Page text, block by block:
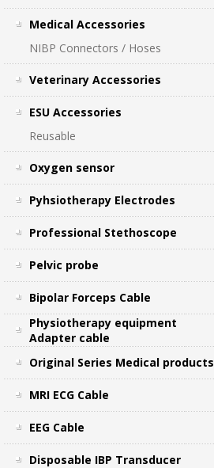
Medical Accessories
NIBP Connectors / Hoses
Veterinary Accessories
ESU Accessories
Reusable
Oxygen sensor
Pyhsiotherapy Electrodes
Professional Stethoscope
Pelvic probe
Bipolar Forceps Cable
Physiotherapy equipment
Adapter cable
Original Series Medical products
MRI ECG Cable
EEG Cable
Disposable IBP Transducer